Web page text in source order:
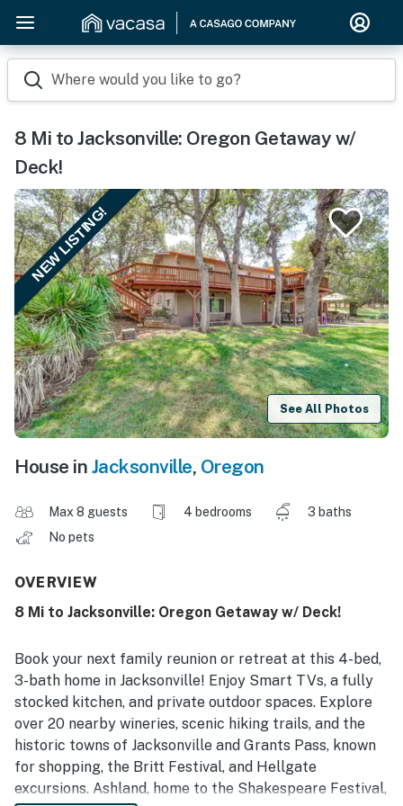
Where would you like to go?
8 Mi to Jacksonville: Oregon Getaway w/
Deck!
NEW LISTING!
See All Photos
House in Jacksonville, Oregon
Max 8 guests 4 bedrooms
3 baths
No pets
OVERVIEW
8 Mi to Jacksonville: Oregon Getaway w/ Deck!
Book your next family reunion or retreat at this 4-bed,
3-bath home in Jacksonville! Enjoy Smart TVs, a fully
stocked kitchen, and private outdoor spaces. Explore
over 20 nearby wineries, scenic hiking trails, and the
historic towns of Jacksonville and Grants Pass, known
for shopping, the Britt Festival, and Hellgate
excursions. Ashland, home to the Shakespeare Festival,